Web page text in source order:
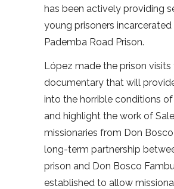
has been actively providing
young prisoners incarcerated
Pademba Road Prison.
López made the prison visits
documentary that will
into the horrible conditions
and highlight the work of
missionaries from Don
long-term partnership
prison and Don Bosco
established to allow